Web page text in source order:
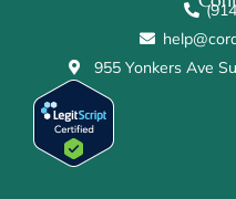
955 Yonkers Ave